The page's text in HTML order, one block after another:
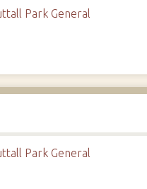
Park General
Park General